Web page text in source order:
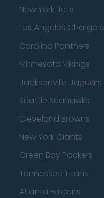
New York Jets
Los Angeles Chargers
Carolina Panthers
Minnesota Vikings
Jacksonville Jaguars
Seattle Seahawks
Cleveland Browns
New York Giants
Green Bay Packers
Tennessee Titans
Atlanta Falcons